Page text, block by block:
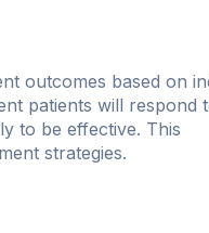
outcomes based on
patients will respond
to be effective. This
strategies.